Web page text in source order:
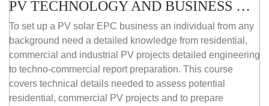
PV TECHNOLOGY AND BUSINESS MANAGEMENT (OFFLINE)
To set up a PV solar EPC business an individual from any
background need a detailed knowledge from residential,
commercial and industrial PV projects detailed engineering
to techno-commercial report preparation. This course
covers technical details needed to assess potential
residential, commercial PV projects and to prepare